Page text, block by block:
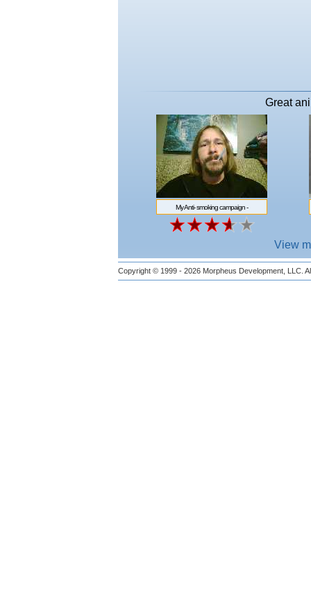
Great
My Anti- smoking campaign -
http://www.morpheussoftware.net/
View
Copyright © 1999 - 2026 Morpheus Development, LLC.